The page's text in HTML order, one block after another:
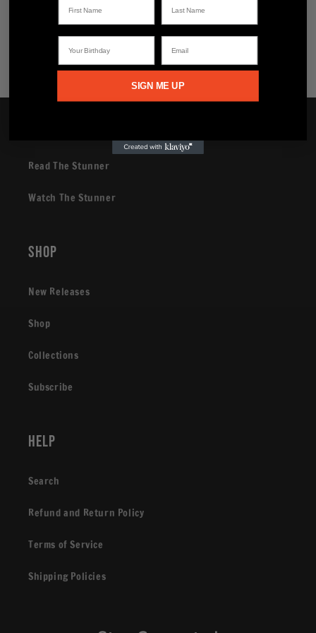
Share
Read The Stunner
Watch The Stunner
Shop
New Releases
Shop
Collections
Subscribe
Help
Search
Refund and Return Policy
Terms of Service
Shipping Policies
SIGN ME UP